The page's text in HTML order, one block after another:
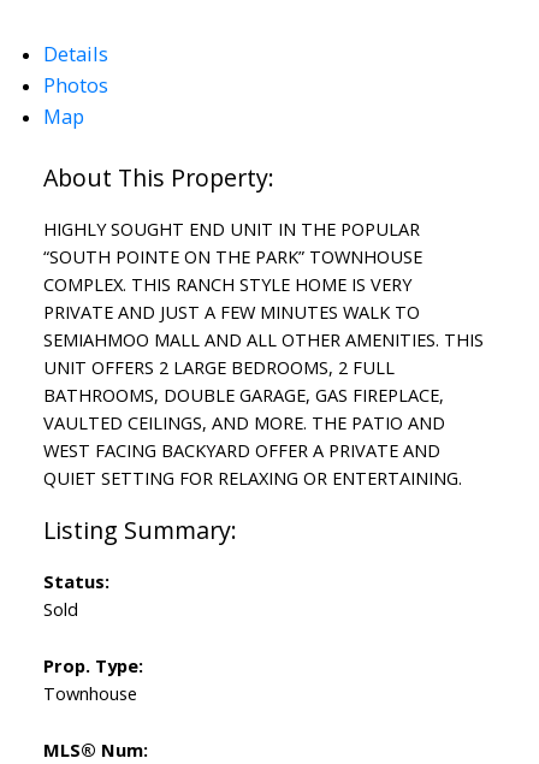
Details
Photos
Map
HIGHLY SOUGHT END UNIT IN THE POPULAR
“SOUTH POINTE ON THE PARK” TOWNHOUSE
COMPLEX. THIS RANCH STYLE HOME IS VERY
PRIVATE AND JUST A FEW MINUTES WALK TO
SEMIAHMOO MALL AND ALL OTHER AMENITIES. THIS
UNIT OFFERS 2 LARGE BEDROOMS, 2 FULL
BATHROOMS, DOUBLE GARAGE, GAS FIREPLACE,
VAULTED CEILINGS, AND MORE. THE PATIO AND
WEST FACING BACKYARD OFFER A PRIVATE AND
QUIET SETTING FOR RELAXING OR ENTERTAINING.
Status:
Sold
Prop. Type:
Townhouse
MLS® Num: